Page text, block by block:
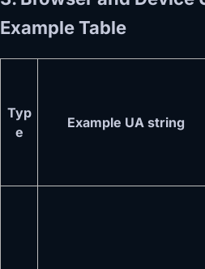
Example Table
Typ
e
Example UA string